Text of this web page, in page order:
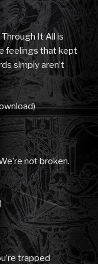
It All is
feelings that kept
simply aren’t
not broken.
trapped